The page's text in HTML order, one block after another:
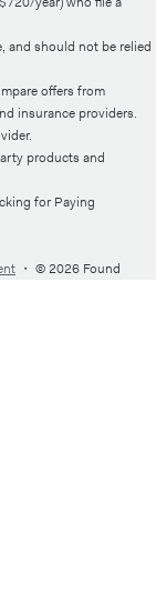
and should not be relied
offers from
insurance providers.
products and
for Paying
・ © 2026 Found